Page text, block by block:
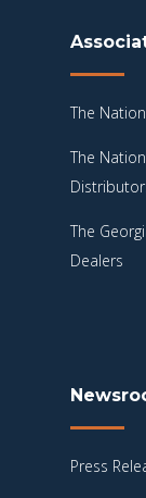
The
The
The
Dealers
Press